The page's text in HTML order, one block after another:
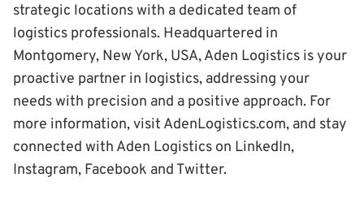
strategic locations with a dedicated team of
logistics professionals. Headquartered in
Montgomery, New York, USA, Aden Logistics is your
proactive partner in logistics, addressing your
needs with precision and a positive approach. For
more information, visit AdenLogistics.com, and stay
connected with Aden Logistics on LinkedIn,
Instagram, Facebook and Twitter.